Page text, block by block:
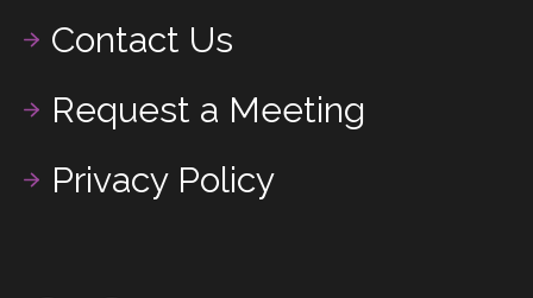
Contact Us
Request a Meeting
Privacy Policy